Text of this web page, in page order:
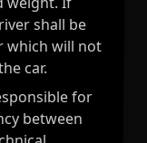
shall be
which will not
car.
for
between